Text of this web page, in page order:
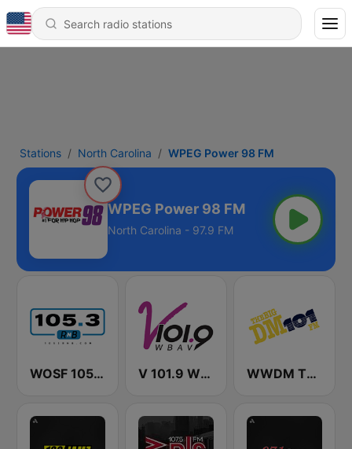
Stations North Carolina WPEG Power 98 FM
WPEG Power 98 FM
North Carolina - 97.9 FM
WOSF 105.3 RnB V 101.9 WBAV WWDM The Big DM 101.3 FM